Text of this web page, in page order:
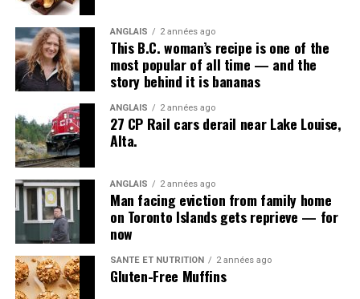
Richard Arthur Mitchell got in trouble for disobeying an
order.(Richard Lautens)
Richard Arthur Mitchellwas studying in the Faculty of
Arts, planning a future in ministry, when he enlisted in
November 1914. The 20-year-old served with Canadian
Army Medical Corps, and was plagued by rheumatism,
stomach trouble and influenza, according to his service
ANGLAIS 2 années ago
This B.C. woman’s recipe is one of the
most popular of all time — and the
story behind it is bananas
ANGLAIS 2 années ago
27 CP Rail cars derail near Lake Louise,
Alta.
ANGLAIS 2 années ago
Man facing eviction from family home
on Toronto Islands gets reprieve — for
now
SANTÉ ET NUTRITION 2 années ago
Gluten-Free Muffins